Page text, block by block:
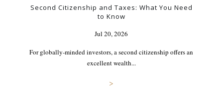
Second Citizenship and Taxes: What You Need
to Know
Jul 20, 2026
For globally-minded investors, a second citizenship offers an
excellent wealth...
>